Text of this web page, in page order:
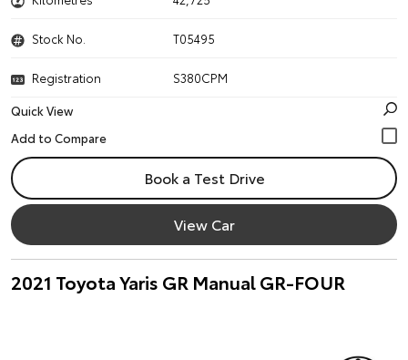
Stock No. T05495
Registration
S380CPM
Quick View
Book a Test Drive
View Car
2021 Toyota Yaris GR Manual GR-FOUR